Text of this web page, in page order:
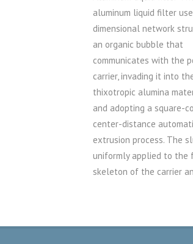
aluminum liquid filter
dimensional network
an organic bubble that
communicates with the
carrier, invading it into
thixotropic alumina
and adopting a square-
center-distance
extrusion process. The
uniformly applied to the
skeleton of the carrier